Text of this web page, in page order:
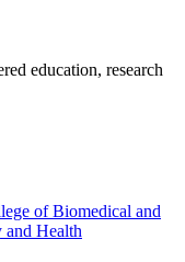
education, research
of Biomedical and
and Health